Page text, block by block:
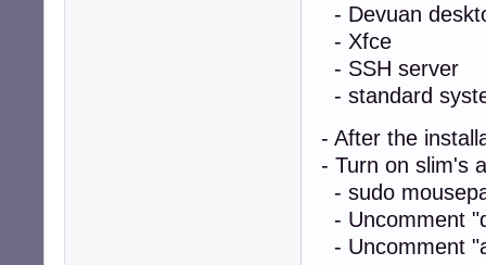
- Devuan
- Xfce
- SSH server
- standard
- After the
- Turn on slim's
- sudo
- Uncomment
- Uncomment